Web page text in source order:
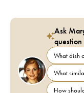
Ask
question
What dish
What
How